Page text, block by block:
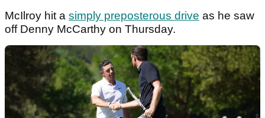
McIlroy hit a simply preposterous drive as he saw
off Denny McCarthy on Thursday.